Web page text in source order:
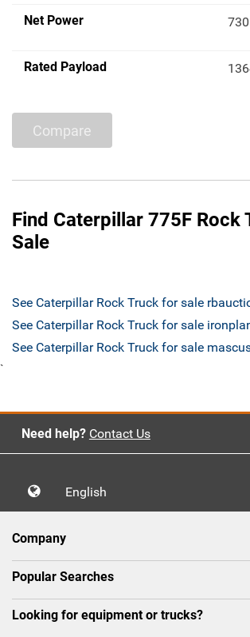
Net Power
Rated Payload
Compare
Find Caterpillar 775F Rock
Sale
See Caterpillar Rock Truck for sale
See Caterpillar Rock Truck for sale
See Caterpillar Rock Truck for sale
`
Need help? Contact Us
English
Company
Popular Searches
Looking for equipment or trucks?